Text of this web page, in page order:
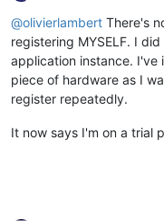
Offline
@olivierlambert There's
registering MYSELF. I
application instance. I've
piece of hardware as I
register repeatedly.
It now says I'm on a trial